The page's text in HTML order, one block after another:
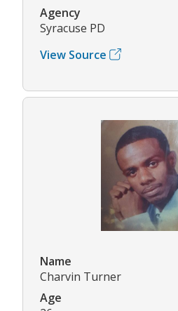
Agency
Syracuse PD
View Source
Name
Charvin Turner
Age